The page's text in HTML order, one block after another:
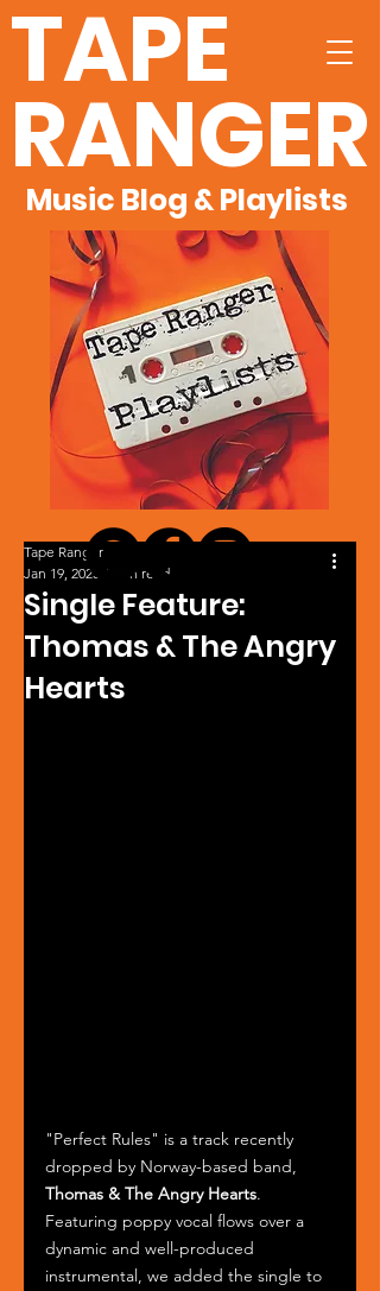
TAPE
RANGER
Music Blog & Playlists
Single Feature:
Thomas & The Angry
Hearts
Tape Ranger
Jan 19, 2025 1 min read
"Perfect Rules" is a track recently
dropped by Norway-based band,
Thomas & The Angry Hearts.
Featuring poppy vocal flows over a
dynamic and well-produced
instrumental, we added the single to